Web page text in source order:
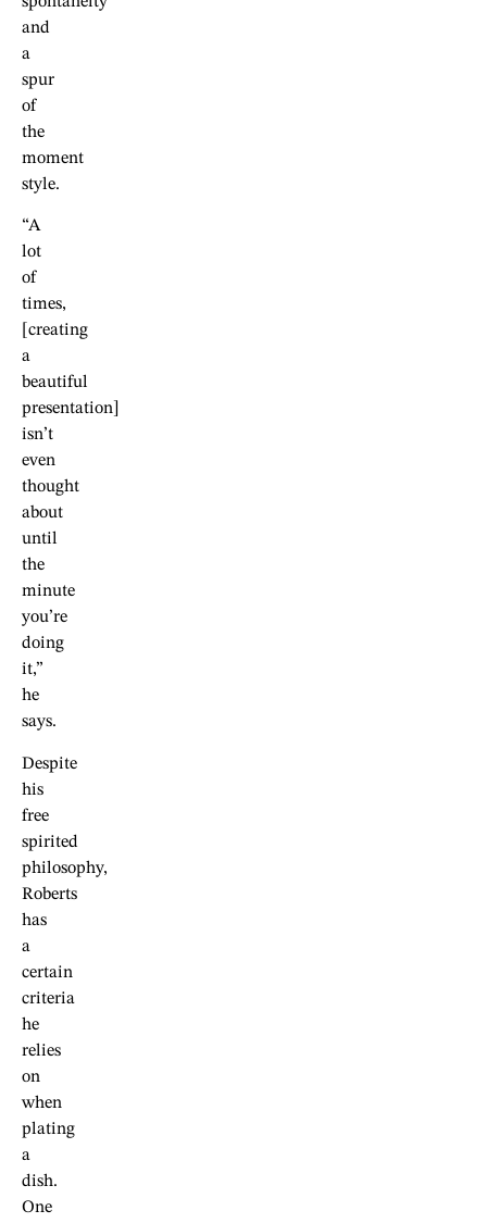
and
a
spur
of
the
moment
style.
“A
lot
of
times,
[creating
a
beautiful
presentation]
isn’t
even
thought
about
until
the
minute
you’re
doing
it,”
he
says.
Despite
his
free
spirited
philosophy,
Roberts
has
a
certain
criteria
he
relies
on
when
plating
a
dish.
One